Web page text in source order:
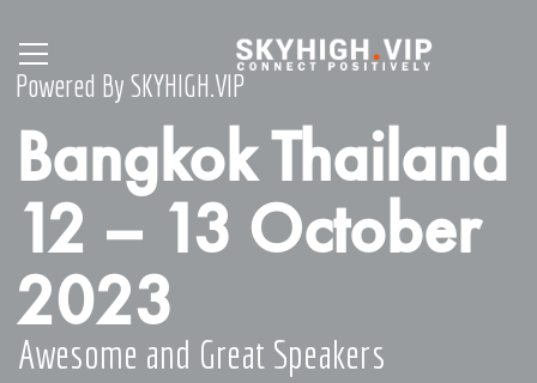
Powered By SKYHIGH.VIP
Bangkok Thailand
12 – 13 October
2023
Awesome and Great Speakers